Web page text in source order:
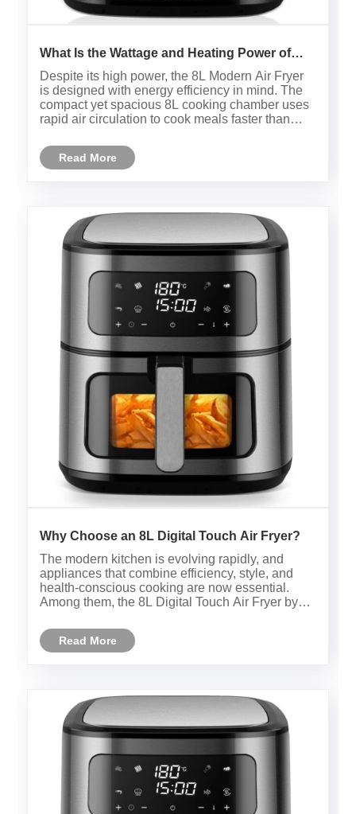
What Is the Wattage and Heating Power of
Your 8L Modern Air Fryer?
Despite its high power, the 8L Modern Air Fryer
is designed with energy efficiency in mind. The
compact yet spacious 8L cooking chamber uses
rapid air circulation to cook meals faster than
and reduce overall cooking time. Moreover, its
quiet operation a......
Read More
Why Choose an 8L Digital Touch Air Fryer?
​The modern kitchen is evolving rapidly, and
appliances that combine efficiency, style, and
health-conscious cooking are now essential.
Among them, the 8L Digital Touch Air Fryer by
top choice for families and culinary enthusiasts.
This article dives d......
Read More